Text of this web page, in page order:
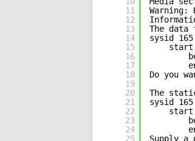
11
12
13
14
15
16
17
18
19
20
21
22
23
24
25
Warning:
The
sysid 165
start
Do you
The
sysid 165
start
Supply a